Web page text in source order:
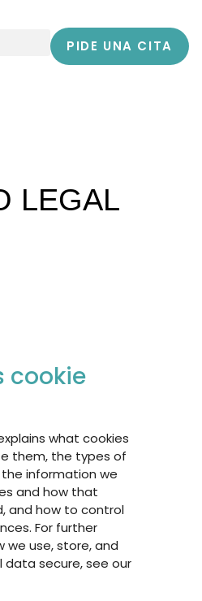
PIDE UNA CITA
LEGAL
cookie
what cookies
them, the types of
the information we
and how that
and how to control
For further
we use, store, and
data secure, see our